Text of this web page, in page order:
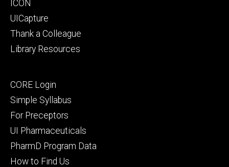
ICON
UICapture
Thank a Colleague
Library Resources
Footer
secondary
CORE Login
Simple Syllabus
For Preceptors
UI Pharmaceuticals
PharmD Program Data
How to Find Us